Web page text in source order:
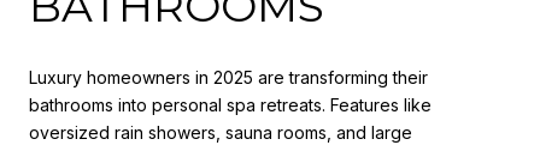
Luxury homeowners in 2025 are transforming their
bathrooms into personal spa retreats. Features like
oversized rain showers, sauna rooms, and large